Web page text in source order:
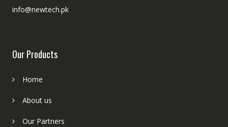
info@newtech.pk
Our Products
Home
About us
Our Partners